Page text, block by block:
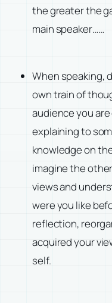
the greater the
main speaker……
When speaking,
own train of
audience you
explaining to
knowledge on
imagine the
views and
were you like
reflection,
acquired your
self.